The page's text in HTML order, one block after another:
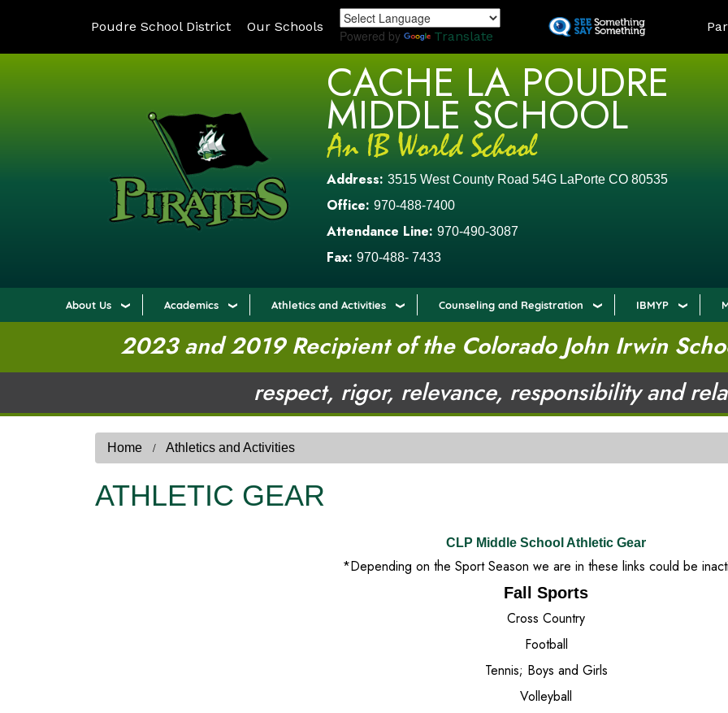
to
Poudre School District Our Schools
Powered by Translate
CACHE LA POUDRE
MIDDLE SCHOOL
Address: 3515 West County Road 54G LaPorte CO 80535
Office: 970-488-7400
Attendance Line: 970-490-3087
Fax: 970-488- 7433
About Us Academics Athletics and Activities Counseling and Registration IBMYP
2023 and 2019 Recipient of the Colorado John Irwin
respect, rigor, relevance, responsibility and
Home Athletics and Activities
ATHLETIC GEAR
CLP Middle School Athletic Gear
*Depending on the Sport Season we are in these links could be
Fall Sports
Cross Country
Football
Tennis; Boys and Girls
Volleyball